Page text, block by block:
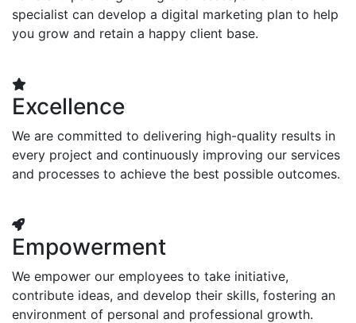
specialist can develop a digital marketing plan to help
you grow and retain a happy client base.
Excellence
We are committed to delivering high-quality results in
every project and continuously improving our services
and processes to achieve the best possible outcomes.
Empowerment
We empower our employees to take initiative,
contribute ideas, and develop their skills, fostering an
environment of personal and professional growth.